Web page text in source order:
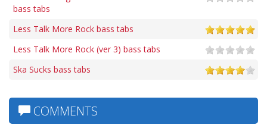
bass tabs
Less Talk More Rock bass tabs
Less Talk More Rock (ver 3) bass tabs
Ska Sucks bass tabs
COMMENTS